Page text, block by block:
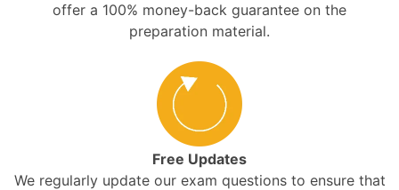
offer a 100% money-back guarantee on the
preparation material.
Free Updates
We regularly update our exam questions to ensure that